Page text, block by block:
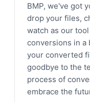
BMP, we've got
drop your files,
watch as our
conversions in a
your converted
goodbye to the
process of
embrace the